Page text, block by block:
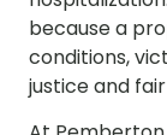
because a
conditions,
justice and